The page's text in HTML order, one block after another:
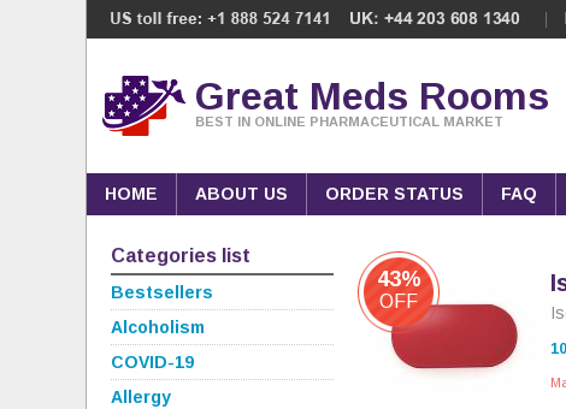
Great Meds Rooms
BEST IN ONLINE PHARMACEUTICAL MARKET
HOME ABOUT US ORDER STATUS FAQ
Categories list
Bestsellers
Alcoholism
COVID-19
Allergy
43%
OFF